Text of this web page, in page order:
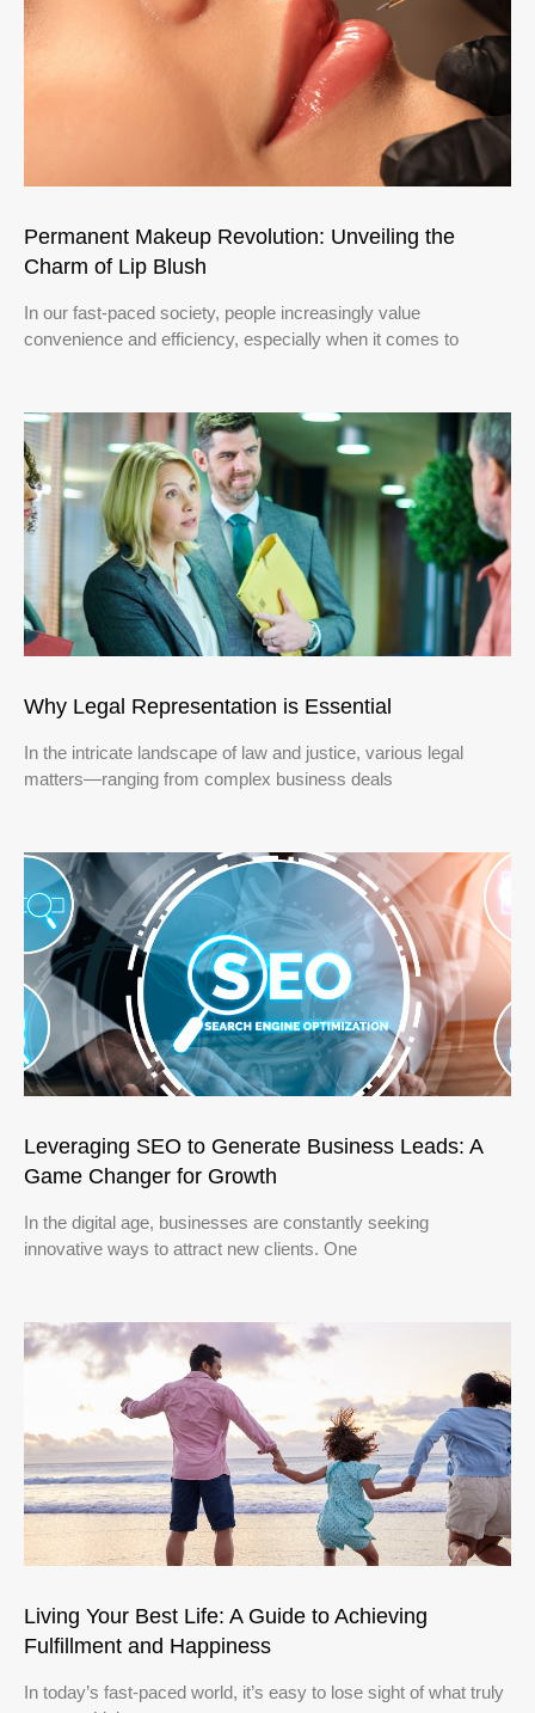
Permanent Makeup Revolution: Unveiling the
Charm of Lip Blush
In our fast-paced society, people increasingly value
convenience and efficiency, especially when it comes to
Why Legal Representation is Essential
In the intricate landscape of law and justice, various legal
matters—ranging from complex business deals
Leveraging SEO to Generate Business Leads: A
Game Changer for Growth
In the digital age, businesses are constantly seeking
innovative ways to attract new clients. One
Living Your Best Life: A Guide to Achieving
Fulfillment and Happiness
In today’s fast-paced world, it’s easy to lose sight of what truly